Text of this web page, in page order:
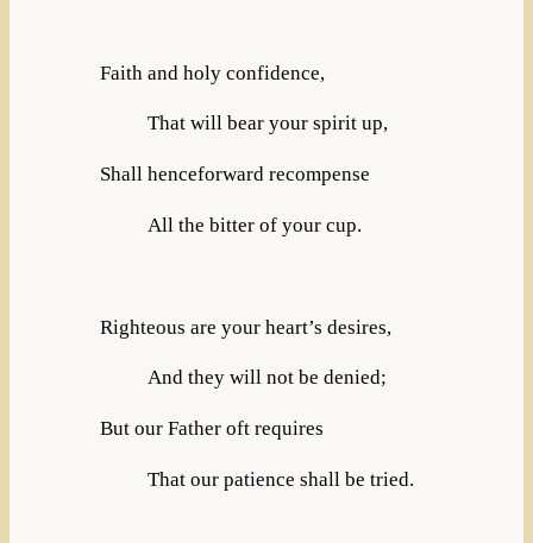
Faith and holy confidence,
That will bear your spirit up,
Shall henceforward recompense
All the bitter of your cup.
Righteous are your heart’s desires,
And they will not be denied;
But our Father oft requires
That our patience shall be tried.